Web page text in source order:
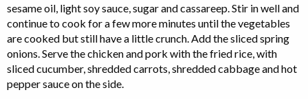
sesame oil, light soy sauce, sugar and cassareep. Stir in well and
continue to cook for a few more minutes until the vegetables
are cooked but still have a little crunch. Add the sliced spring
onions. Serve the chicken and pork with the fried rice, with
sliced cucumber, shredded carrots, shredded cabbage and hot
pepper sauce on the side.